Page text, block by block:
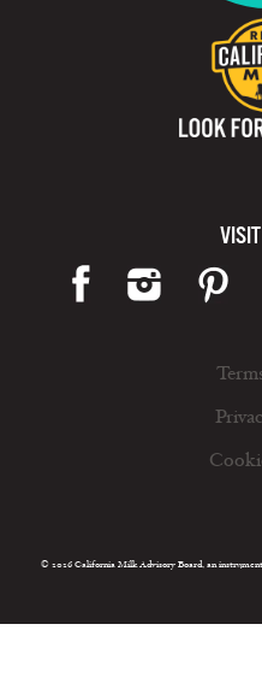
© 2026 California Milk Advisory Board, an